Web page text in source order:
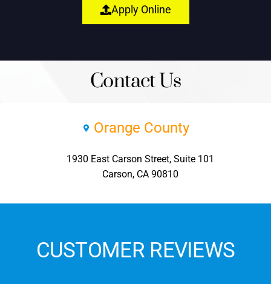
Apply Online
Contact Us
Orange County
1930 East Carson Street, Suite 101
Carson, CA 90810
CUSTOMER REVIEWS